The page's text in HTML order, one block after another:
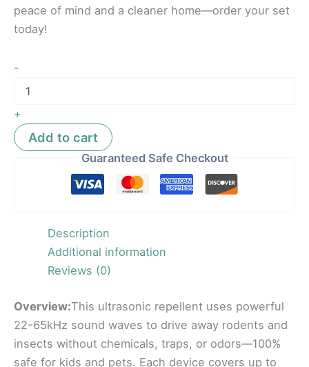
peace of mind and a cleaner home—order your set
today!
-
+
Add to cart
Guaranteed Safe Checkout
Description
Additional information
Reviews (0)
Overview:This ultrasonic repellent uses powerful
22-65kHz sound waves to drive away rodents and
insects without chemicals, traps, or odors—100%
safe for kids and pets. Each device covers up to